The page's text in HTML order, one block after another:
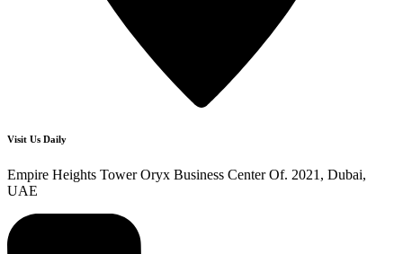
Visit Us Daily
Empire Heights Tower Oryx Business Center Of. 2021, Dubai,
UAE